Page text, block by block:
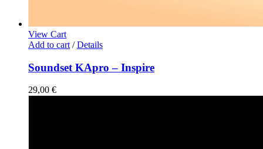
View Cart
Add to cart / Details
Soundset KApro – Inspire
29,00 €